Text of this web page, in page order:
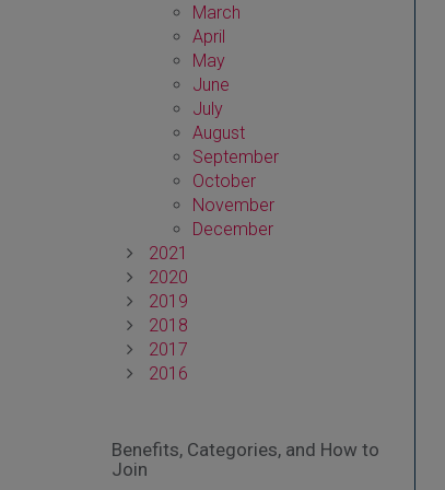
March
April
May
June
July
August
September
October
November
December
2021
2020
2019
2018
2017
2016
Benefits, Categories, and How to
Join